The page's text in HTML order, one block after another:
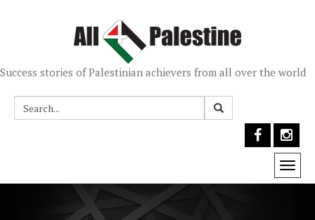
Success stories of Palestinian achievers from all over the world